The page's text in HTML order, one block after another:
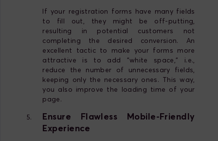
If your registration forms have many fields
to fill out, they might be off-putting,
resulting in potential customers not
completing the desired conversion. An
excellent tactic to make your forms more
attractive is to add "white space," i.e.,
reduce the number of unnecessary fields,
keeping only the necessary ones. This way,
you also improve the loading time of your
page.
Ensure Flawless Mobile-Friendly
Experience